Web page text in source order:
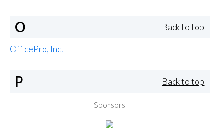
O Back to top
OfficePro, Inc.
P Back to top
Sponsors